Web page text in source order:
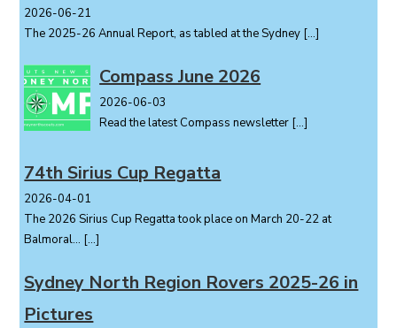
2026-06-21
The 2025-26 Annual Report, as tabled at the Sydney […]
Compass June 2026
2026-06-03
Read the latest Compass newsletter […]
74th Sirius Cup Regatta
2026-04-01
The 2026 Sirius Cup Regatta took place on March 20-22 at
Balmoral... […]
Sydney North Region Rovers 2025-26 in
Pictures